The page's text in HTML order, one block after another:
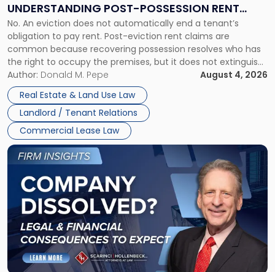
UNDERSTANDING POST-POSSESSION RENT
CLAIMS IN NEW JERSEY AND NEW YORK
No. An eviction does not automatically end a tenant’s
obligation to pay rent. Post-eviction rent claims are
common because recovering possession resolves who has
the right to occupy the premises, but it does not extinguish
the tenant’s contractual obligations under the lease.
Whether unpaid or future rent remains owed depends on
three factors: the lease’s […]
Author: Donald M. Pepe
August 4, 2026
Real Estate & Land Use Law
Landlord / Tenant Relations
Commercial Lease Law
Understanding
Post-
Possession
Rent
Claims
in
New
Jersey
and
New
York"
Link
to
post
with
title
"Company
Dissolved?
Legal
and